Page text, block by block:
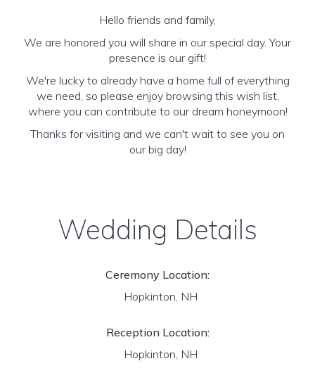
Hello friends and family,
We are honored you will share in our special day. Your
presence is our gift!
We're lucky to already have a home full of everything
we need, so please enjoy browsing this wish list,
where you can contribute to our dream honeymoon!
Thanks for visiting and we can't wait to see you on
our big day!
Wedding Details
Ceremony Location:
Hopkinton, NH
Reception Location:
Hopkinton, NH